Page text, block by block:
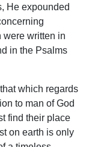
He expounded
written in
in the Psalms
which regards
to man of God
find their place
on earth is only